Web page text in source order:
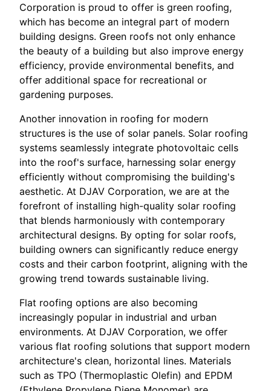
Corporation is proud to offer is green roofing,
which has become an integral part of modern
building designs. Green roofs not only enhance
the beauty of a building but also improve energy
efficiency, provide environmental benefits, and
offer additional space for recreational or
gardening purposes.
Another innovation in roofing for modern
structures is the use of solar panels. Solar roofing
systems seamlessly integrate photovoltaic cells
into the roof's surface, harnessing solar energy
efficiently without compromising the building's
aesthetic. At DJAV Corporation, we are at the
forefront of installing high-quality solar roofing
that blends harmoniously with contemporary
architectural designs. By opting for solar roofs,
building owners can significantly reduce energy
costs and their carbon footprint, aligning with the
growing trend towards sustainable living.
Flat roofing options are also becoming
increasingly popular in industrial and urban
environments. At DJAV Corporation, we offer
various flat roofing solutions that support modern
architecture's clean, horizontal lines. Materials
such as TPO (Thermoplastic Olefin) and EPDM